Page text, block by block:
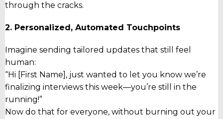
through the cracks.
2. Personalized, Automated Touchpoints
Imagine sending tailored updates that still feel
human:
“Hi [First Name], just wanted to let you know we’re
finalizing interviews this week—you’re still in the
running!”
Now do that for everyone, without burning out your